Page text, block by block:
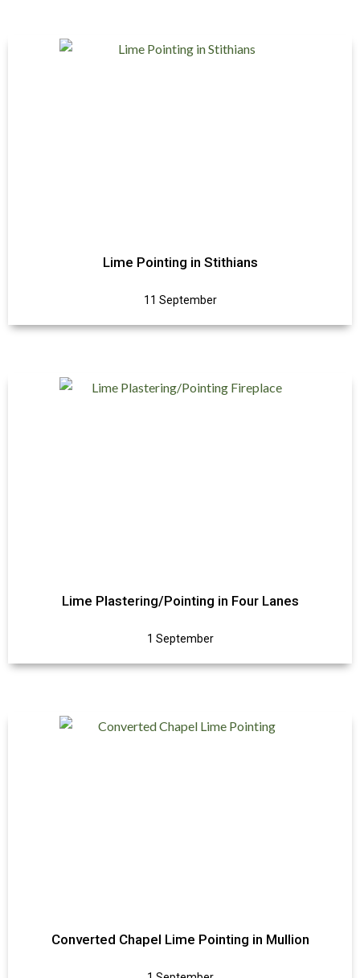
Lime Pointing in Stithians
11 September
Lime Plastering/Pointing in Four Lanes
1 September
Converted Chapel Lime Pointing in Mullion